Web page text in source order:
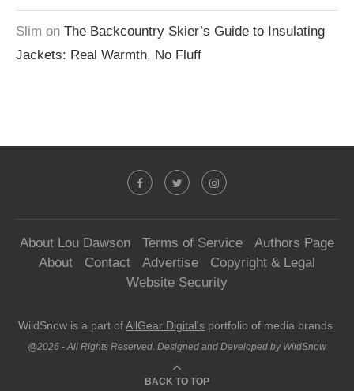
Slim on The Backcountry Skier’s Guide to Insulating
Jackets: Real Warmth, No Fluff
About Lou Dawson Terms of Service
Authors Page
About
Contact Advertise
Copyright & Legal
Website Security
WildSnow is a part ofAllGear Digital's portfolio of media brands.
@2026 - All Rights Reserved. Designed and Developed by WildSnow
BACK TO TOP